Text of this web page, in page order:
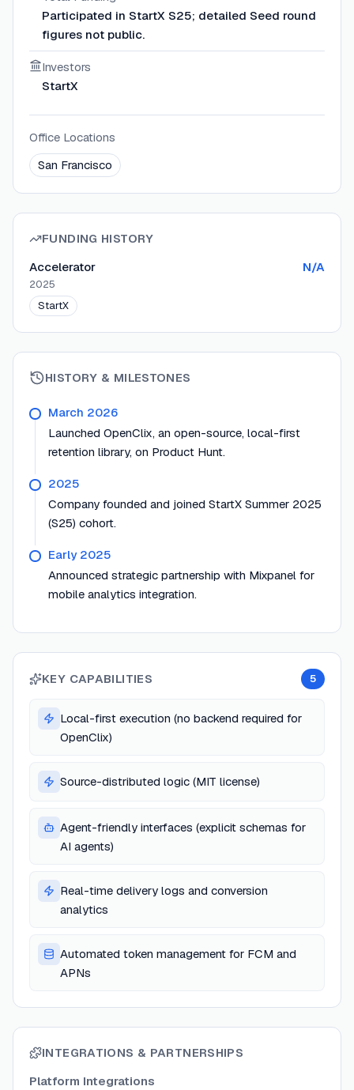
Participated in StartX S25; detailed Seed round
figures not public.
Investors
StartX
Office Locations
San Francisco
FUNDING HISTORY
Accelerator
N/A
2025
StartX
HISTORY & MILESTONES
March 2026
Launched OpenClix, an open-source, local-first
retention library, on Product Hunt.
2025
Company founded and joined StartX Summer 2025
(S25) cohort.
Early 2025
Announced strategic partnership with Mixpanel for
mobile analytics integration.
KEY CAPABILITIES 5
Local-first execution (no backend required for
OpenClix)
Source-distributed logic (MIT license)
Agent-friendly interfaces (explicit schemas for
AI agents)
Real-time delivery logs and conversion
analytics
Automated token management for FCM and
APNs
INTEGRATIONS & PARTNERSHIPS
Platform Integrations